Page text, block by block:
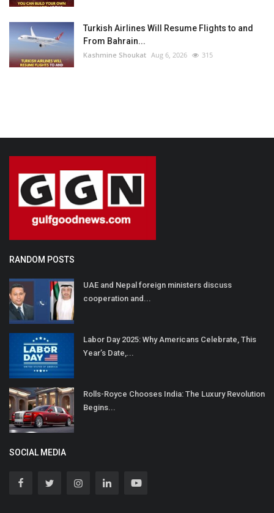
Turkish Airlines Will Resume Flights to and
From Bahrain...
Kashmine Shoukat Aug 6, 2026 315
RANDOM POSTS
UAE and Nepal foreign ministers discuss
cooperation and...
Labor Day 2025: Why Americans Celebrate, This
Year’s Date,...
Rolls-Royce Chooses India: The Luxury Revolution
Begins...
SOCIAL MEDIA